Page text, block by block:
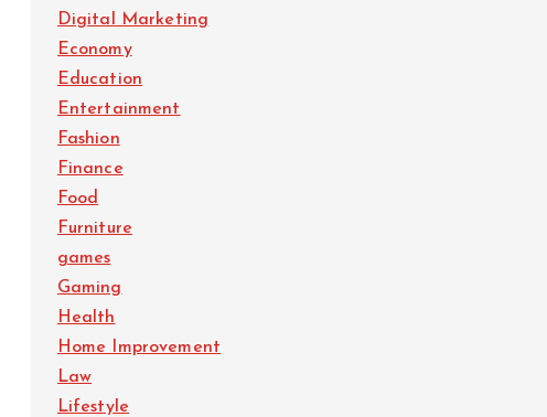
Digital Marketing
Economy
Education
Entertainment
Fashion
Finance
Food
Furniture
games
Gaming
Health
Home Improvement
Law
Lifestyle